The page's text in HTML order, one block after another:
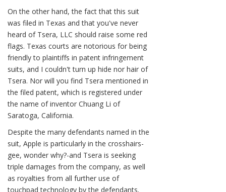
On the other hand, the fact that this suit
was filed in Texas and that you've never
heard of Tsera, LLC should raise some red
flags. Texas courts are notorious for being
friendly to plaintiffs in patent infringement
suits, and I couldn't turn up hide nor hair of
Tsera. Nor will you find Tsera mentioned in
the filed patent, which is registered under
the name of inventor Chuang Li of
Saratoga, California.
Despite the many defendants named in the
suit, Apple is particularly in the crosshairs-
gee, wonder why?-and Tsera is seeking
triple damages from the company, as well
as royalties from all further use of
touchpad technology by the defendants.